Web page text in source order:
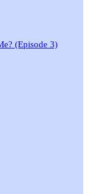
(Episode 3)